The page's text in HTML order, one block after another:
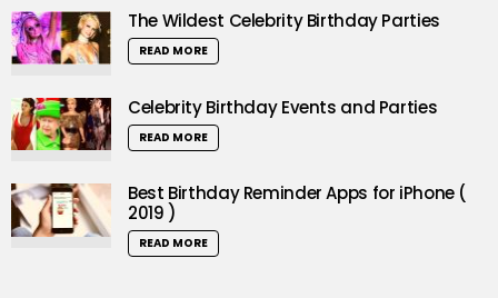
The Wildest Celebrity Birthday Parties
READ MORE
Celebrity Birthday Events and Parties
READ MORE
Best Birthday Reminder Apps for iPhone (
2019 )
READ MORE